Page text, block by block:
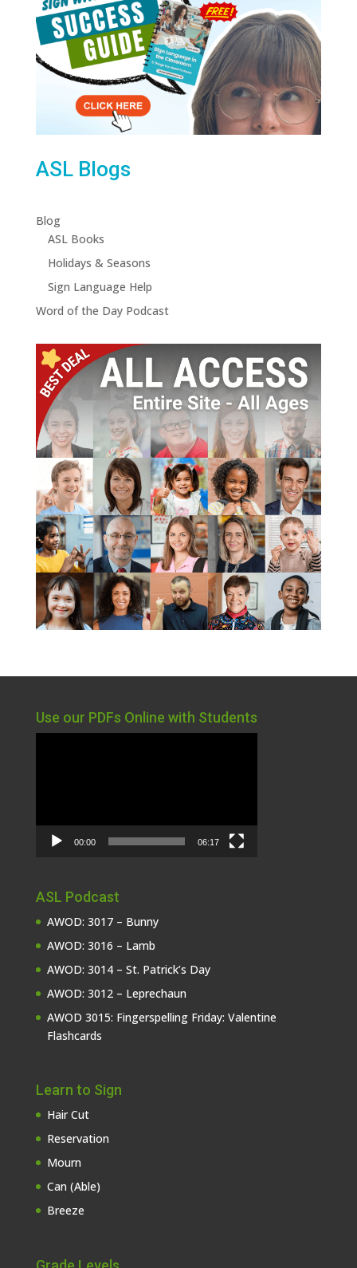
ASL Blogs
Blog
ASL Books
Holidays & Seasons
Sign Language Help
Word of the Day Podcast
Use our PDFs Online with Students
00:00 06:17
ASL Podcast
AWOD: 3017 – Bunny
AWOD: 3016 – Lamb
AWOD: 3014 – St. Patrick’s Day
AWOD: 3012 – Leprechaun
AWOD 3015: Fingerspelling Friday: Valentine
Flashcards
Learn to Sign
Hair Cut
Reservation
Mourn
Can (Able)
Breeze